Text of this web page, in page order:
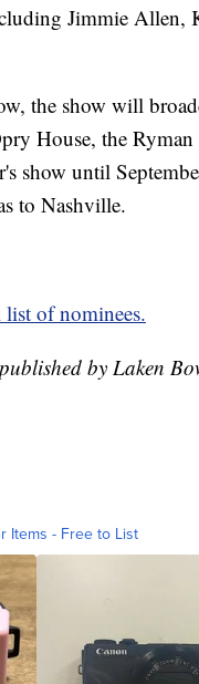
Jimmie
the show will
House, the
show until
to Nashville.
of nominees.
by Laken
Items - Free to List